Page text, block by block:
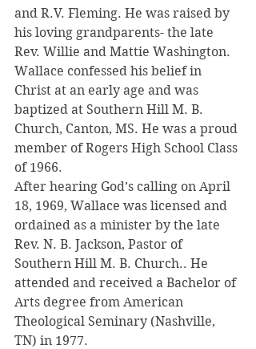
and R.V. Fleming. He was raised by
his loving grandparents- the late
Rev. Willie and Mattie Washington.
Wallace confessed his belief in
Christ at an early age and was
baptized at Southern Hill M. B.
Church, Canton, MS. He was a proud
member of Rogers High School Class
of 1966.
After hearing God’s calling on April
18, 1969, Wallace was licensed and
ordained as a minister by the late
Rev. N. B. Jackson, Pastor of
Southern Hill M. B. Church.. He
attended and received a Bachelor of
Arts degree from American
Theological Seminary (Nashville,
TN) in 1977.